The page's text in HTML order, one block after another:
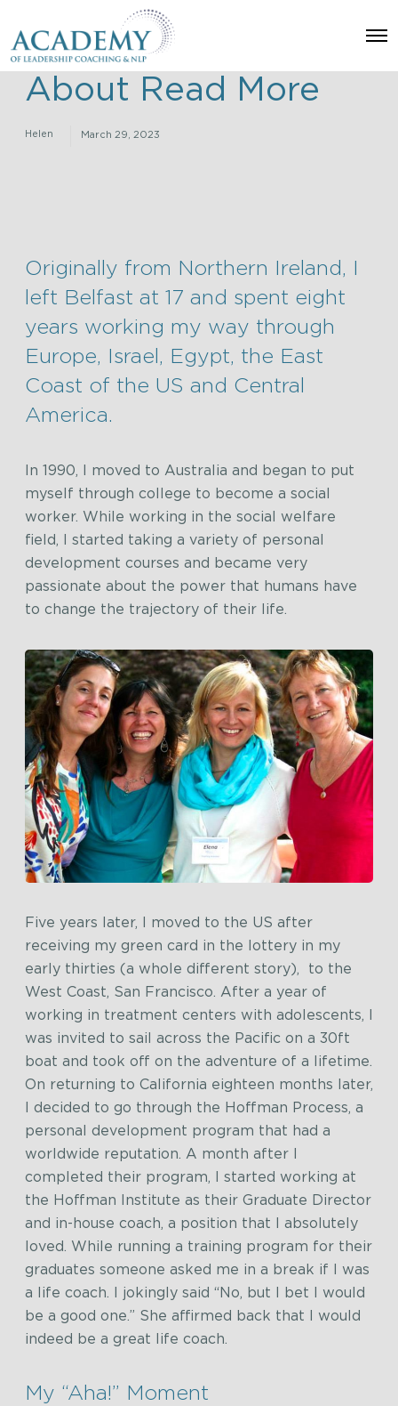
O
e
About Read More
Helen March 29, 2023
Originally from Northern Ireland, I
left Belfast at 17 and spent eight
years working my way through
Europe, Israel, Egypt, the East
Coast of the US and Central
America.
In 1990, I moved to Australia and began to put
myself through college to become a social
worker. While working in the social welfare
field, I started taking a variety of personal
development courses and became very
passionate about the power that humans have
to change the trajectory of their life.
Five years later, I moved to the US after
receiving my green card in the lottery in my
early thirties (a whole different story), to the
West Coast, San Francisco. After a year of
working in treatment centers with adolescents, I
was invited to sail across the Pacific on a 30ft
boat and took off on the adventure of a lifetime.
On returning to California eighteen months later,
I decided to go through the Hoffman Process, a
personal development program that had a
worldwide reputation. A month after I
completed their program, I started working at
the Hoffman Institute as their Graduate Director
and in-house coach, a position that I absolutely
loved. While running a training program for their
graduates someone asked me in a break if I was
a life coach. I jokingly said “No, but I bet I would
be a good one.” She affirmed back that I would
indeed be a great life coach.
My “Aha!” Moment